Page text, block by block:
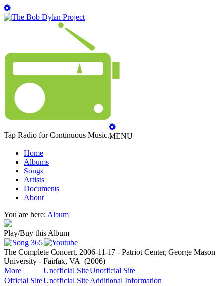
Tap Radio for Continuous Music.MENU
Home
Albums
Songs
Artists
Documents
About
You are here: Album
Play/Buy this Album
The Complete Concert, 2006-11-17 - Patriot Center, George Mason
University - Fairfax, VA (2006)
More
Unofficial SiteUnofficial Site
Official SiteUnofficial SiteAdditional Information